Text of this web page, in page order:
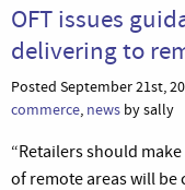
OFT issues
delivering to
Posted September 21st,
commerce, news by sally
“Retailers should
of remote areas will